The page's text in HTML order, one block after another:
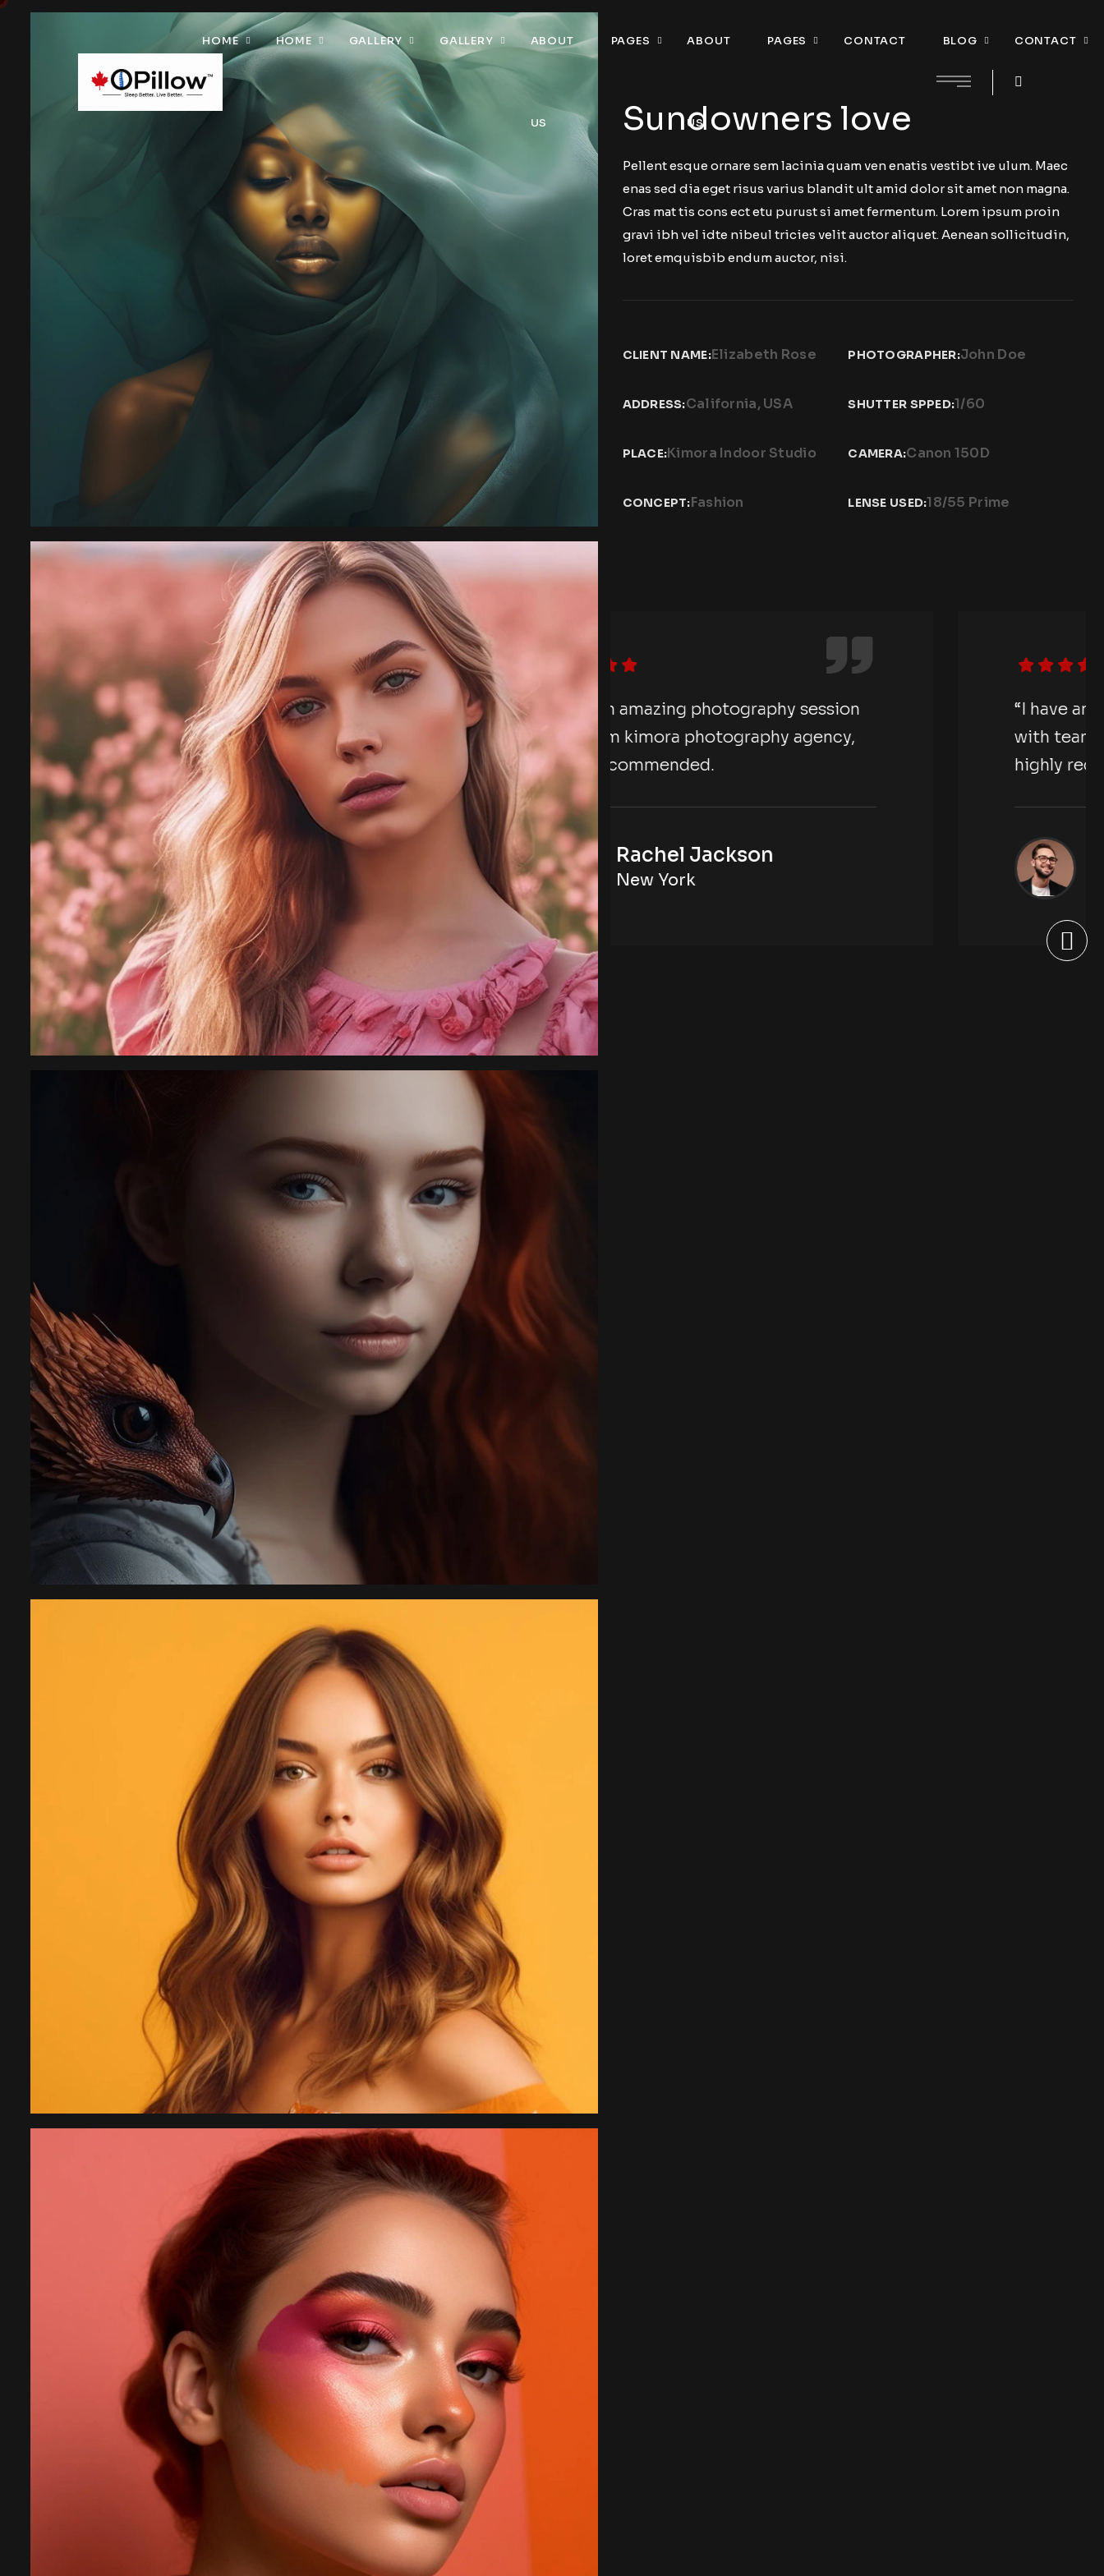
HOME HOME GALLERY GALLERY ABOUT
US
PAGES ABOUT
US
PAGES CONTACT BLOG CONTACT
Sundowners love
Pellent esque ornare sem lacinia quam ven enatis vestibt ive ulum. Maec
enas sed dia eget risus varius blandit ult amid dolor sit amet non magna.
Cras mat tis cons ect etu purust si amet fermentum. Lorem ipsum proin
gravi ibh vel idte nibeul tricies velit auctor aliquet. Aenean sollicitudin,
loret emquisbib endum auctor, nisi.
CLIENT NAME:Elizabeth Rose
ADDRESS:California, USA
PLACE:Kimora Indoor Studio
CONCEPT:Fashion
PHOTOGRAPHER:John Doe
SHUTTER SPPED:1/60
CAMERA:Canon 150D
LENSE USED:18/55 Prime
“I have an amazing photography session
with team kimora photography agency,
highly recommended.
Rachel Jackson
New York
“I have an amazing photography session
with team kimora photography agency,
highly recommended.
Rachel Jackson